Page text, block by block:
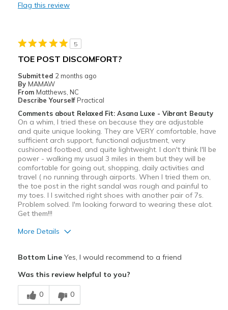
Casual Wear
Width
Sizing
View On Shoes
I'm Into Shoes
Flag this review
5
TOE POST DISCOMFORT?
Submitted 2 months ago
By MAMAW
From Matthews, NC
Describe Yourself Practical
Comments about Relaxed Fit: Asana Luxe - Vibrant Beauty
On a whim, I tried these on because they are adjustable
and quite unique looking. They are VERY comfortable, have
sufficient arch support, functional adjustment, very
cushioned footbed, and quite lightweight. I don't think I'll be
power - walking my usual 3 miles in them but they will be
comfortable for going out, shopping, daily activities and
travel ( no running through airports. When I tried them on,
the toe post in the right sandal was rough and painful to
my toes. I I switched right shoes with another pair of 7s.
Problem solved. I'm looking forward to wearing these alot.
Get them!!!
More Details
Comfortable
Stylish
Bottom LineYes, I would recommend to a friend
Was this review helpful to you?
0 0